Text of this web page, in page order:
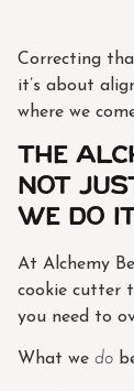
Correcting
it’s about
where we
The
Not
We Do
At Alchemy
cookie cutter
you need to
What we do